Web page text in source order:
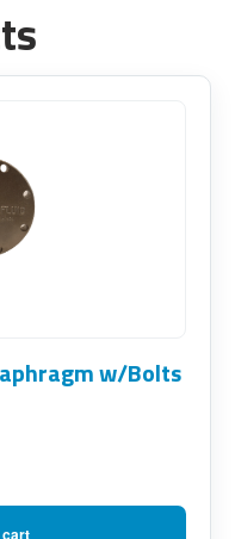
w/Bolts
cart